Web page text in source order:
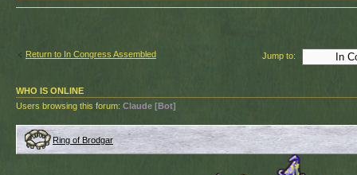
Return to In Congress Assembled Jump to:
WHO IS ONLINE
Users browsing this forum: Claude [Bot]
Ring of Brodgar